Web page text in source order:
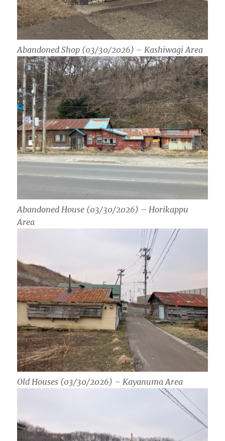
Abandoned Shop (03/30/2026) – Kashiwagi Area
Abandoned House (03/30/2026) – Horikappu
Area
Old Houses (03/30/2026) – Kayanuma Area